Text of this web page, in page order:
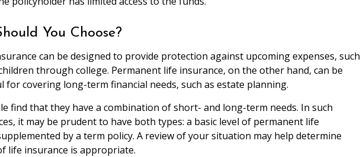
You Choose?
can be designed to provide protection against upcoming expenses, such
through college. Permanent life insurance, on the other hand, can be
for covering long-term financial needs, such as estate planning.
find that they have a combination of short- and long-term needs. In such
it may be prudent to have both types: a basic level of permanent life
by a term policy. A review of your situation may help determine
life insurance is appropriate.